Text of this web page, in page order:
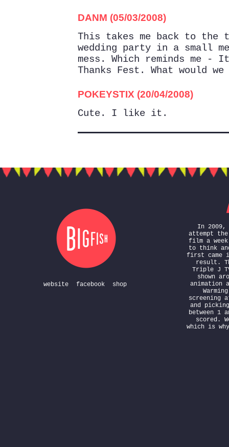
DANM (05/03/2008)
This takes me back to the
wedding party in a small
mess. Which reminds
Thanks Fest. What would
POKEYSTIX (20/04/2008)
Cute. I like it.
website facebook shop
In 2009,
attempt
film a
to think
first came
result.
Triple J
shown
animation
screening
and
between 1
scored.
which is